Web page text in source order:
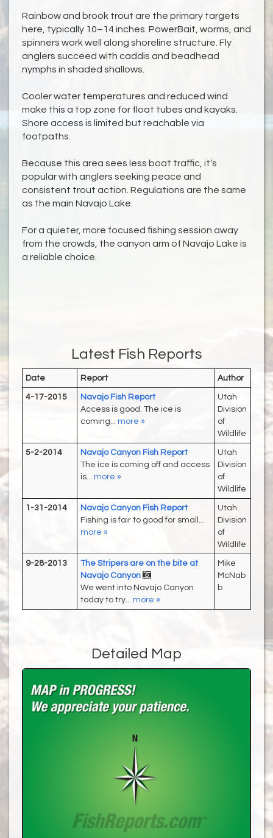
Rainbow and brook trout are the primary targets
here, typically 10–14 inches. PowerBait, worms, and
spinners work well along shoreline structure. Fly
anglers succeed with caddis and beadhead
nymphs in shaded shallows.
Cooler water temperatures and reduced wind
make this a top zone for float tubes and kayaks.
Shore access is limited but reachable via
footpaths.
Because this area sees less boat traffic, it’s
popular with anglers seeking peace and
consistent trout action. Regulations are the same
as the main Navajo Lake.
For a quieter, more focused fishing session away
from the crowds, the canyon arm of Navajo Lake is
a reliable choice.
Latest Fish Reports
Date Report Author
4-17-2015
Navajo Fish Report
Access is good. The ice is
coming... more »
Utah
Division
of
Wildlife
5-2-2014
Navajo Canyon Fish Report
The ice is coming off and access
is... more »
Utah
Division
of
Wildlife
1-31-2014
Navajo Canyon Fish Report
Fishing is fair to good for small...
more »
Utah
Division
of
Wildlife
9-28-2013
The Stripers are on the bite at
Navajo Canyon
We went into Navajo Canyon
today to try... more »
Mike
McNab
b
Detailed Map